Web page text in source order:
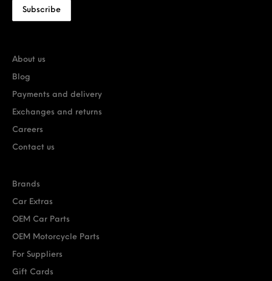
About us
Blog
Payments and delivery
Exchanges and returns
Careers
Contact us
Brands
Car Extras
OEM Car Parts
OEM Motorcycle Parts
For Suppliers
Gift Cards